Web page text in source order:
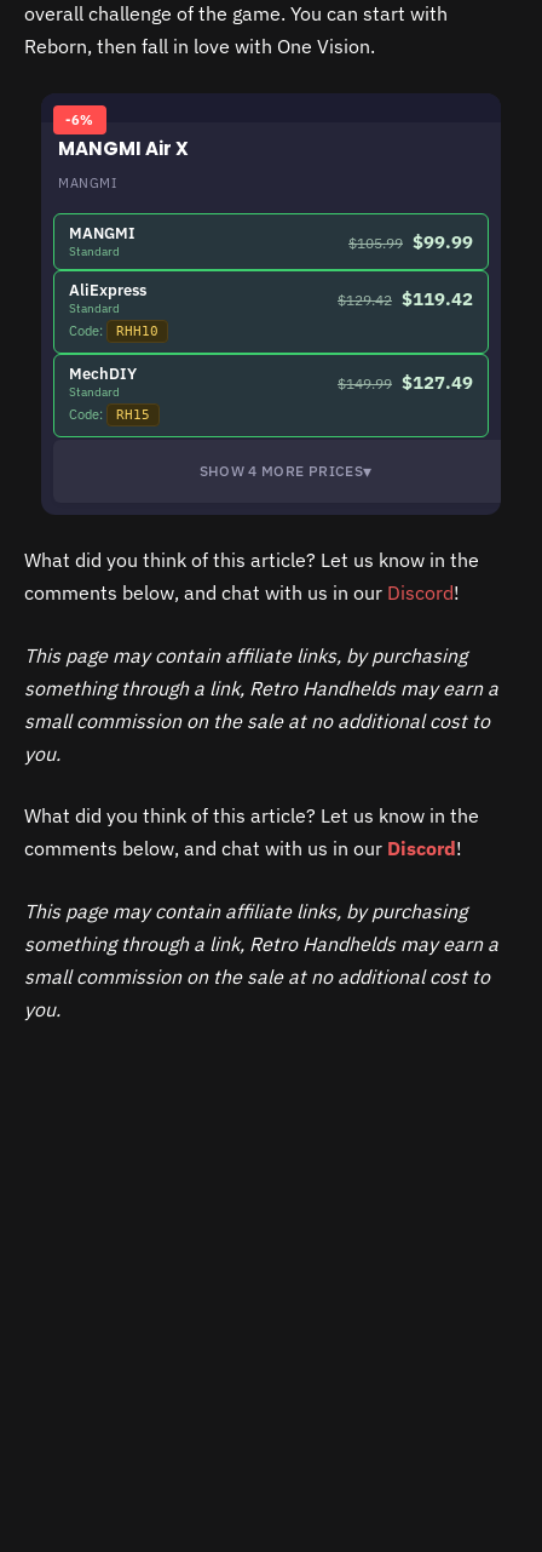
overall challenge of the game. You can start with
Reborn, then fall in love with One Vision.
-6%
MANGMI Air X
MANGMI
MANGMI
Standard $105.99 $99.99
AliExpress
Standard $129.42 $119.42
Code: RHH10
MechDIY
Standard $149.99 $127.49
Code: RH15
SHOW 4 MORE PRICES▾
What did you think of this article? Let us know in the
comments below, and chat with us in our Discord!
This page may contain affiliate links, by purchasing
something through a link, Retro Handhelds may earn a
small commission on the sale at no additional cost to
you.
What did you think of this article? Let us know in the
comments below, and chat with us in our Discord!
This page may contain affiliate links, by purchasing
something through a link, Retro Handhelds may earn a
small commission on the sale at no additional cost to
you.